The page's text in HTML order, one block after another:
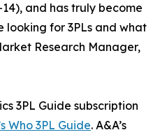
and has truly become
looking for 3PLs and what
Research Manager,
3PL Guide subscription
Who 3PL Guide. A&A’s